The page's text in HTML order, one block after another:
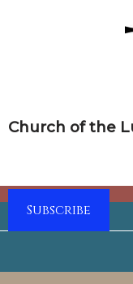
Church of the
Subscribe